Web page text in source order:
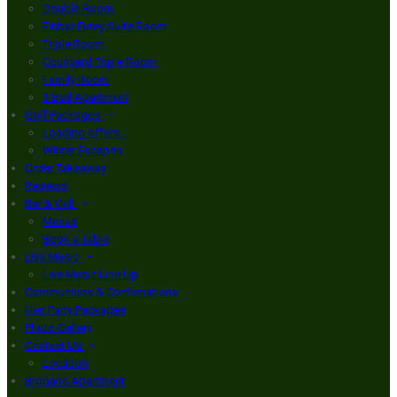
Double Room
Finbar Furey Suite Room
Triple Room
Courtyard Triple Room
Family Room
3 Bed Apartment
Golf Packages
Loading offers…
Winter Escapes
Order Takeaway
Reviews
Bar & Grill
Menus
Book a Table
Live Music
Live Music Line Up
Communions & Confirmations
Hen Party Packages
Photo Gallery
Contact Us
Location
Brogans Apartment